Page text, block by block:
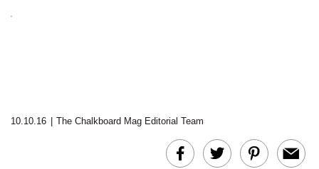
10.10.16 The Chalkboard Mag Editorial Team